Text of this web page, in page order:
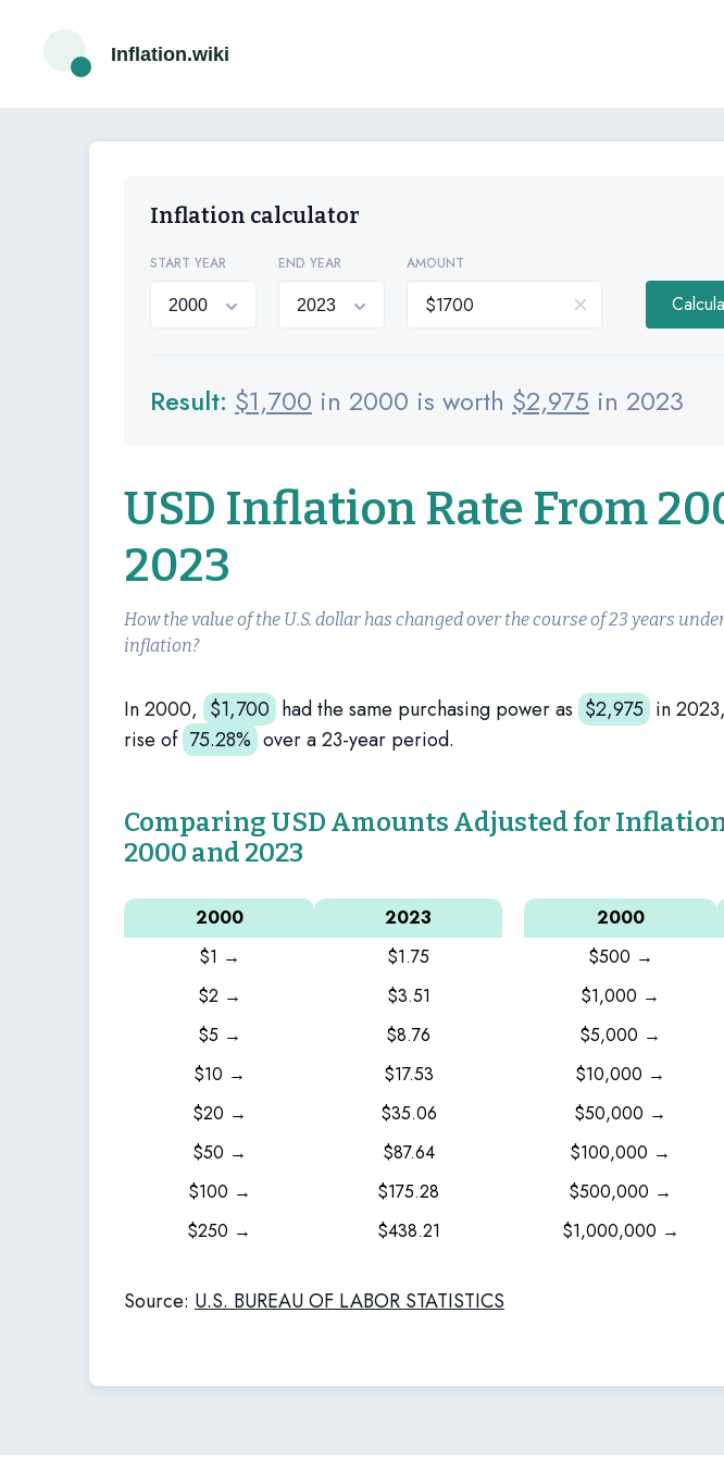
Inflation.wiki
Inflation calculator
START YEAR END YEAR AMOUNT
Result: $1,700 in 2000 is worth $2,975 in 2023
USD Inflation Rate From
2023
How the value of the U.S. dollar has changed over the course of 23 years
inflation?
In 2000, $1,700 had the same purchasing power as $2,975 in
rise of 75.28% over a 23-year period.
Comparing USD Amounts Adjusted for
2000 and 2023
2000
2023
$1 →
$1.75
$2 →
$3.51
$5 →
$8.76
$10 →
$17.53
$20 →
$35.06
$50 →
$87.64
$100 →
$175.28
$250 →
$438.21
2000
$500 →
$1,000 →
$5,000 →
$10,000 →
$50,000 →
$100,000 →
$500,000 →
$1,000,000 →
Source: U.S. BUREAU OF LABOR STATISTICS